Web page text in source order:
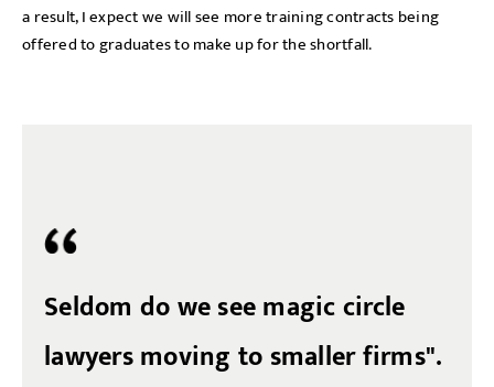
a result, I expect we will see more training contracts being
offered to graduates to make up for the shortfall.
Seldom do we see magic circle
lawyers moving to smaller firms".